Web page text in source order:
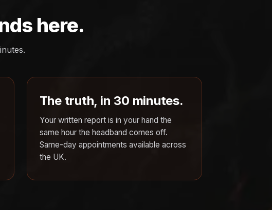
here.
The truth, in 30 minutes.
Your written report is in your hand the
same hour the headband comes off.
Same-day appointments available across
the UK.